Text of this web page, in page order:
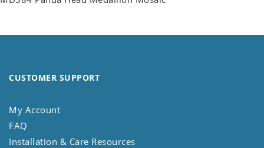
CUSTOMER SUPPORT
My Account
FAQ
Installation & Care Resources